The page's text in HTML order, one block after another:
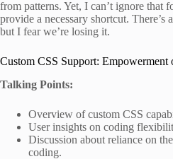
from patterns. Yet, I can’t ignore that
provide a necessary shortcut. There’s
but I fear we’re losing it.
Custom CSS Support: Empowerment
Talking Points:
Overview of custom CSS
User insights on coding
Discussion about reliance on
coding.